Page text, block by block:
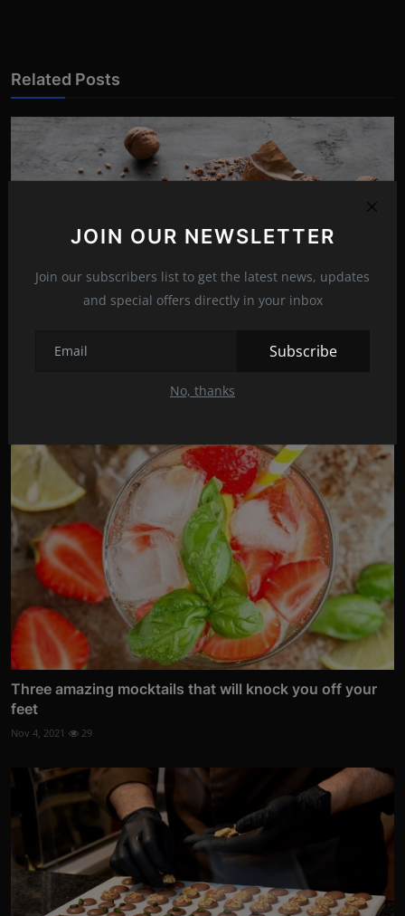
JOIN OUR NEWSLETTER
Join our subscribers list to get the latest news, updates
and special offers directly in your inbox
Subscribe
No, thanks
Related Posts
Three amazing mocktails that will knock you off your
feet
Nov 4, 2021 29